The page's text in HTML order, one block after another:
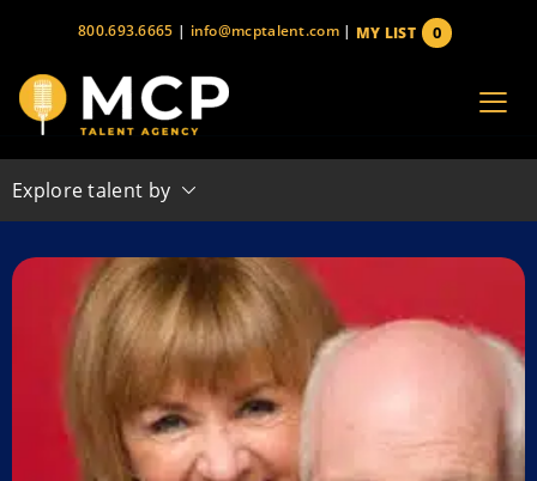
content
800.693.6665 | info@mcptalent.com | 0
MY LIST
Explore talent by